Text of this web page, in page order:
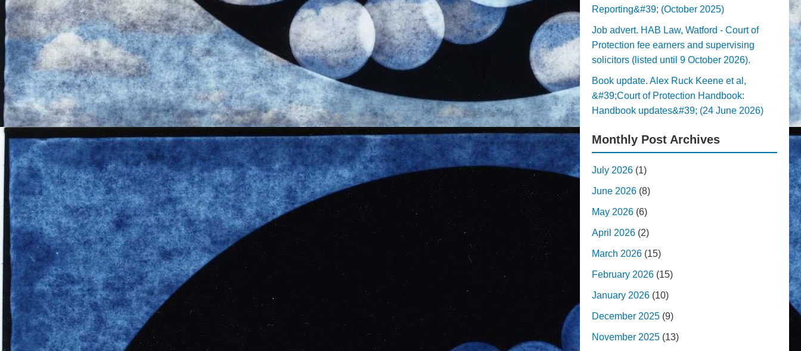
Reporting&#39; (October 2025)
Job advert. HAB Law, Watford - Court of
Protection fee earners and supervising
solicitors (listed until 9 October 2026).
Book update. Alex Ruck Keene et al,
&#39;Court of Protection Handbook:
Handbook updates&#39; (24 June 2026)
Monthly Post Archives
July 2026 (1)
June 2026 (8)
May 2026 (6)
April 2026 (2)
March 2026 (15)
February 2026 (15)
January 2026 (10)
December 2025 (9)
November 2025 (13)